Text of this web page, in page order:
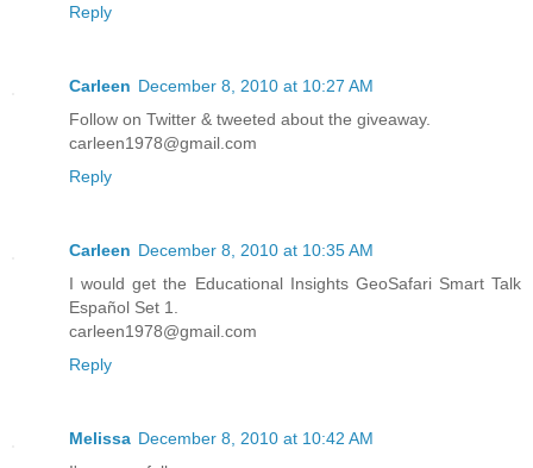
Reply
Carleen December 8, 2010 at 10:27 AM
Follow on Twitter & tweeted about the giveaway.
carleen1978@gmail.com
Reply
Carleen December 8, 2010 at 10:35 AM
I would get the Educational Insights GeoSafari Smart Talk
Español Set 1.
carleen1978@gmail.com
Reply
Melissa December 8, 2010 at 10:42 AM